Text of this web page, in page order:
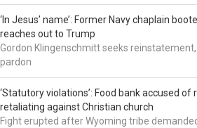
‘In Jesus’ name’: Former Navy chaplain
reaches out to Trump
Gordon Klingenschmitt seeks
pardon
‘Statutory violations’: Food bank accused
retaliating against Christian church
Fight erupted after Wyoming tribe